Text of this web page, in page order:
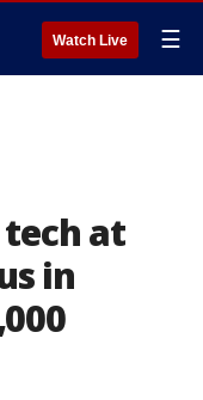
Watch Live ☰
at
in